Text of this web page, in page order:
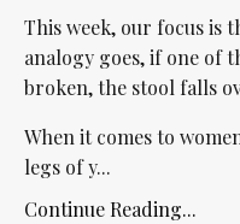
This week, our focus is
analogy goes, if one of
broken, the stool falls
When it comes to
legs of y...
Continue Reading...